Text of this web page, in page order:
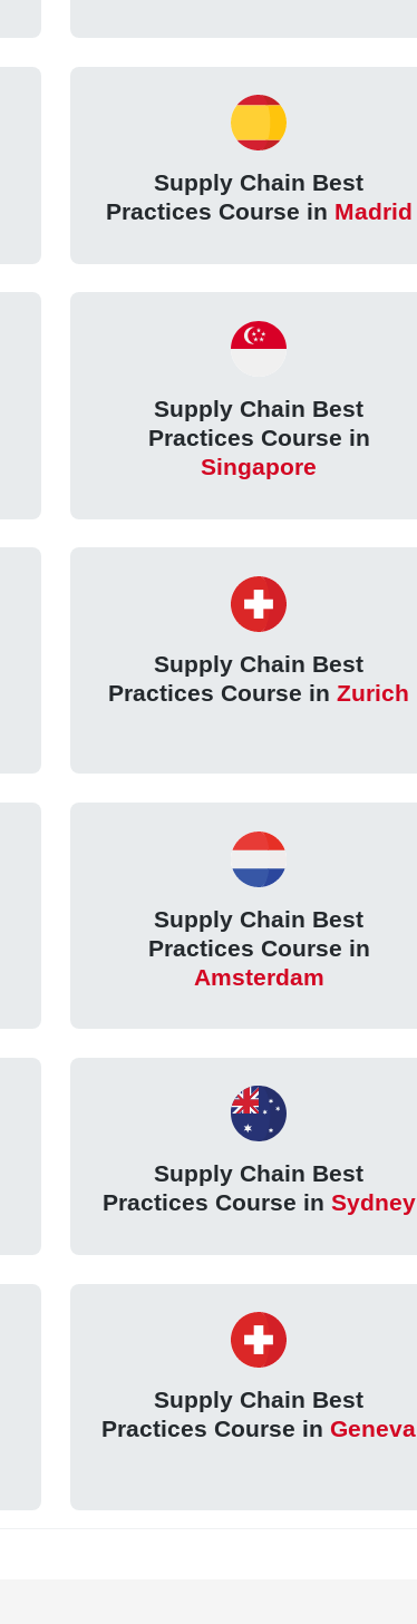
Supply Chain Best
Practices Course in Madrid
Supply Chain Best
Practices Course in
Singapore
Supply Chain Best
Practices Course in Zurich
Supply Chain Best
Practices Course in
Amsterdam
Supply Chain Best
Practices Course in Sydney
Supply Chain Best
Practices Course in Geneva